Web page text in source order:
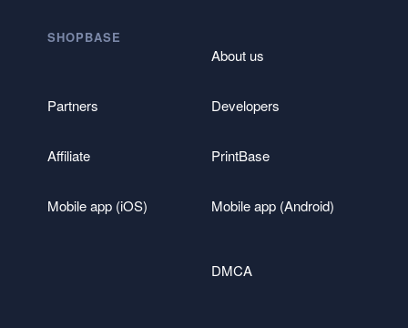
SHOPBASE
About us
Partners Developers
Affiliate PrintBase
Mobile app (iOS) Mobile app (Android)
DMCA